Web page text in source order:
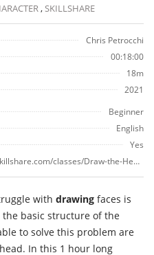
,SKILLSHARE
Chris Petrocchi
00:18:00
18m
2021
Beginner
English
Yes
https://www.skillshare.com/classes/Draw-the-Head-Front-Planes-Made-Easy-for-Portraits-and-Character-Design/1520083091
with drawing faces is
the basic structure of the
to solve this problem are
In this 1 hour long